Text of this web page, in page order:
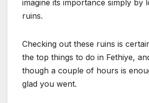
imagine its importance simply by
ruins.
Checking out these ruins is
the top things to do in Fethiye,
though a couple of hours is
glad you went.